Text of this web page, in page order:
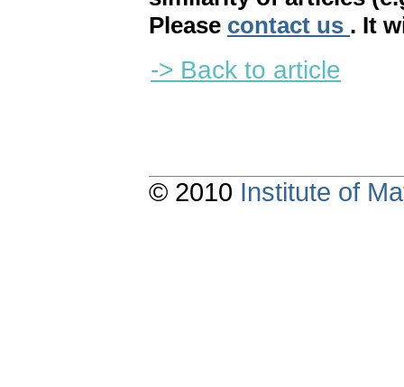
Please contact us . It
-> Back to article
© 2010 Institute of